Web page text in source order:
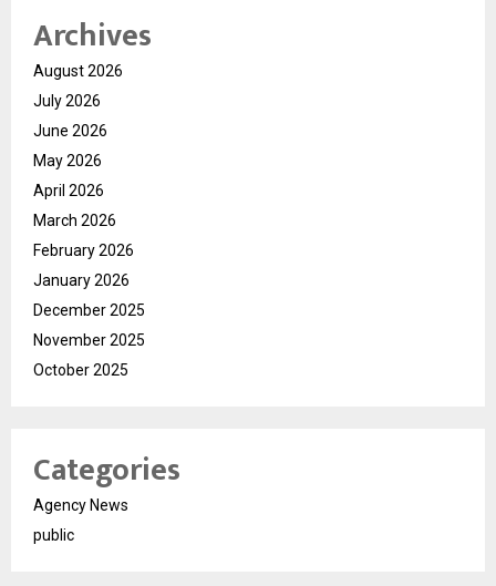
Archives
August 2026
July 2026
June 2026
May 2026
April 2026
March 2026
February 2026
January 2026
December 2025
November 2025
October 2025
Categories
Agency News
public